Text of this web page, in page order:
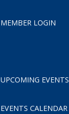
MEMBER LOGIN
UPCOMING EVENTS
EVENTS CALENDAR